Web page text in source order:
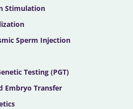
Stimulation
Sperm Injection
Testing (PGT)
Embryo Transfer